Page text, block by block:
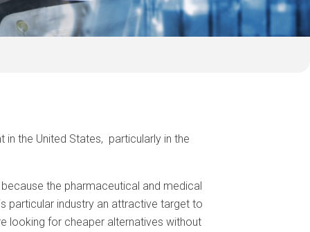
the United States, particularly in the
the pharmaceutical and medical
particular industry an attractive target to
looking for cheaper alternatives without